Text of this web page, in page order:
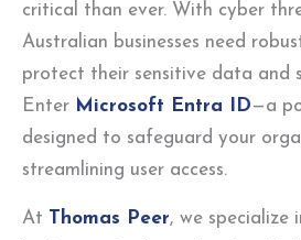
critical than ever. With cyber
Australian businesses need
protect their sensitive data and
Enter Microsoft Entra ID—a
designed to safeguard your
streamlining user access.
At Thomas Peer, we specialize